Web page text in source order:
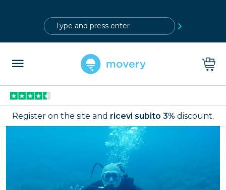
Register on the site and ricevi subito 3% discount.